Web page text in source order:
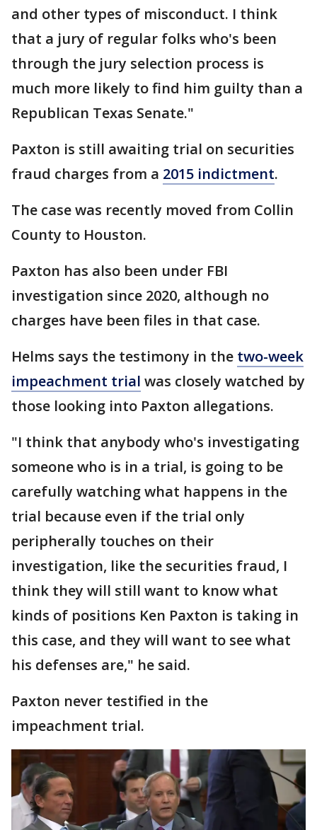
and other types of misconduct. I think
that a jury of regular folks who's been
through the jury selection process is
much more likely to find him guilty than a
Republican Texas Senate."
Paxton is still awaiting trial on securities
fraud charges from a 2015 indictment.
The case was recently moved from Collin
County to Houston.
Paxton has also been under FBI
investigation since 2020, although no
charges have been files in that case.
Helms says the testimony in the two-week
impeachment trial was closely watched by
those looking into Paxton allegations.
"I think that anybody who's investigating
someone who is in a trial, is going to be
carefully watching what happens in the
trial because even if the trial only
peripherally touches on their
investigation, like the securities fraud, I
think they will still want to know what
kinds of positions Ken Paxton is taking in
this case, and they will want to see what
his defenses are," he said.
Paxton never testified in the
impeachment trial.